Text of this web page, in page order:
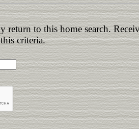
return to this home search.
criteria.